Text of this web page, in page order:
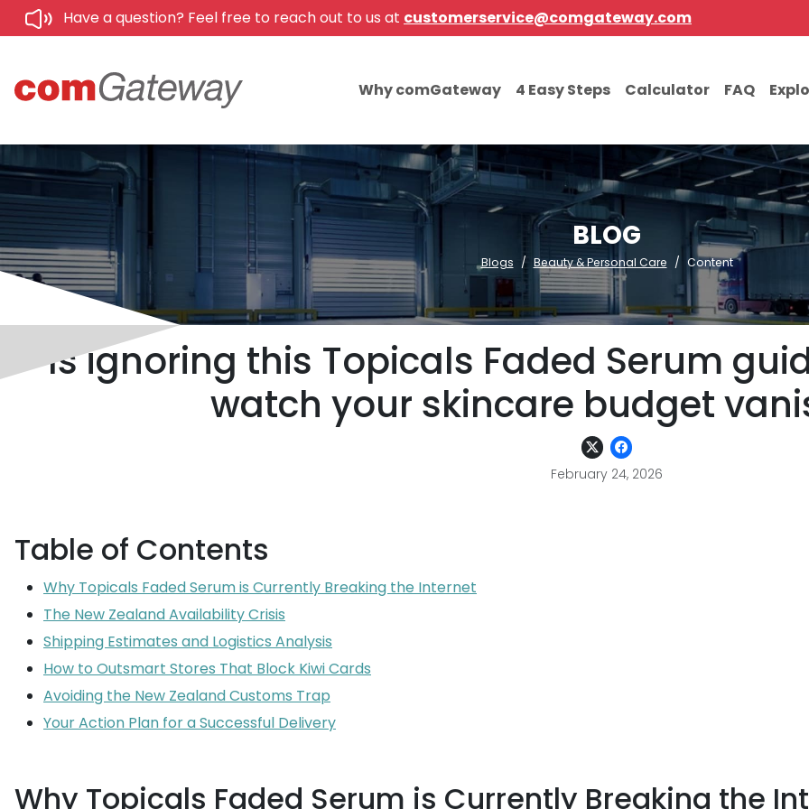
Have a question? Feel free to reach out to us at customerservice@comgateway.com
Why comGateway 4 Easy Steps Calculator FAQ
BLOG
Blogs Beauty & Personal Care Content
Is ignoring this Topicals Faded Serum
watch your skincare budget
February 24, 2026
Table of Contents
Why Topicals Faded Serum is Currently Breaking the Internet
The New Zealand Availability Crisis
Shipping Estimates and Logistics Analysis
How to Outsmart Stores That Block Kiwi Cards
Avoiding the New Zealand Customs Trap
Your Action Plan for a Successful Delivery
Why Topicals Faded Serum is Currently Breaking the